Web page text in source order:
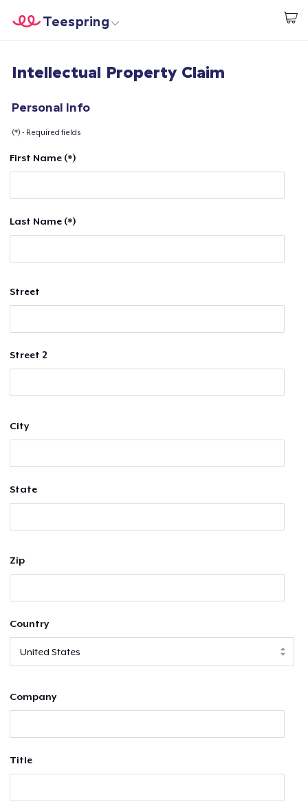
Start creating
Teespring
Log In
Jual di mana saja
Intellectual Property Claim
Personal Info
(*) - Required fields
First Name (*)
Last Name (*)
Street
Street 2
City
State
Zip
Country
Company
Title